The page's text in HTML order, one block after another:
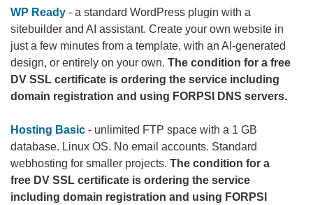
WP Ready - a standard WordPress plugin with a
sitebuilder and AI assistant. Create your own website in
just a few minutes from a template, with an AI-generated
design, or entirely on your own. The condition for a free
DV SSL certificate is ordering the service including
domain registration and using FORPSI DNS servers.
Hosting Basic - unlimited FTP space with a 1 GB
database. Linux OS. No email accounts. Standard
webhosting for smaller projects. The condition for a
free DV SSL certificate is ordering the service
including domain registration and using FORPSI